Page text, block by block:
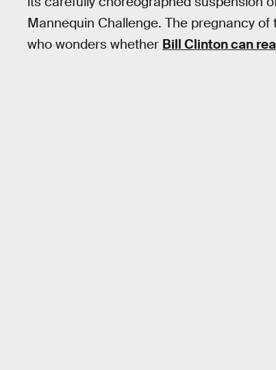
Mannequin Challenge. The pregnancy
who wonders whether Bill Clinton can